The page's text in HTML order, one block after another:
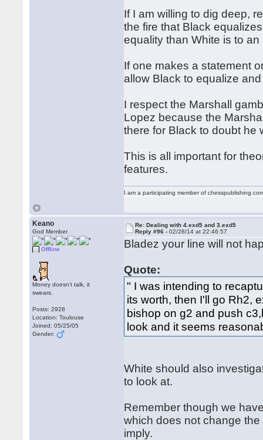
If I am willing to dig deep,
the fire that Black
equality than White is to
If one makes a statement
allow Black to equalize
I respect the Marshall
Lopez because the
there for Black to doubt he
This is all important for
features.
I am a participating member of
Keano
God Member
Offline
Money doesn't talk, it
swears.
Posts: 2928
Location: Toulouse
Joined: 05/25/05
Gender:
Re: Dealing with 4.exd5 and 3.exd5
Reply #96 -02/28/14 at 22:46:57
Bladez your line will not
Quote:
" I was intending to
its worth, then I'll go Rh2,
bishop on g2 and push
look and it seems
White should also
to look at.
Remember though we
which does not change
imply.